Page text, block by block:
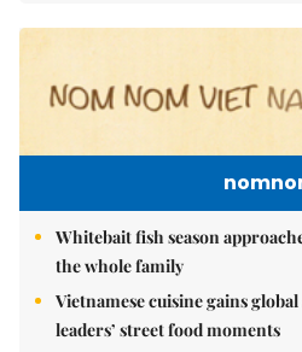
Whitebait fish season
the whole family
Vietnamese cuisine gains
leaders’ street food moments